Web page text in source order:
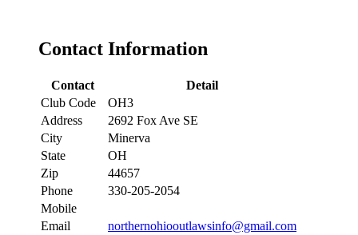
Contact Information
Contact
Detail
Club Code
OH3
Address
2692 Fox Ave SE
City
Minerva
State
OH
Zip
44657
Phone
330-205-2054
Mobile
Email
northernohiooutlawsinfo@gmail.com